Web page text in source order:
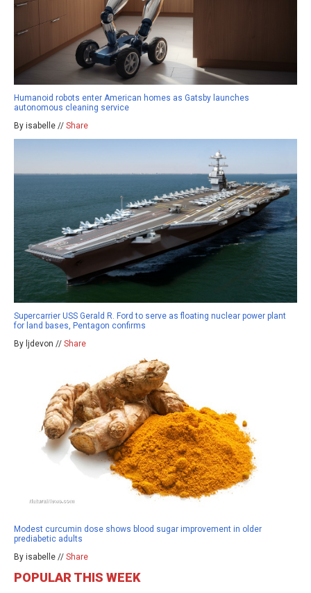
Humanoid robots enter American homes as Gatsby launches
autonomous cleaning service
By isabelle // Share
Supercarrier USS Gerald R. Ford to serve as floating nuclear power plant
for land bases, Pentagon confirms
By ljdevon // Share
Modest curcumin dose shows blood sugar improvement in older
prediabetic adults
By isabelle // Share
POPULAR THIS WEEK